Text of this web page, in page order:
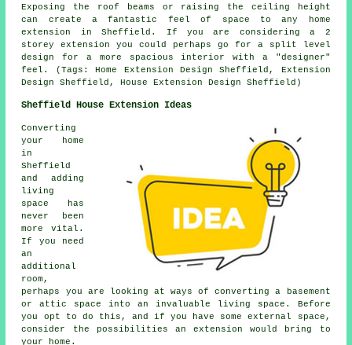
Exposing the roof beams or raising the ceiling height
can create a fantastic feel of space to any home
extension in Sheffield. If you are considering a 2
storey extension you could perhaps go for a split level
design for a more spacious interior with a "designer"
feel. (Tags: Home Extension Design Sheffield, Extension
Design Sheffield, House Extension Design Sheffield)
Sheffield House Extension Ideas
Converting
your home
in
Sheffield
and adding
living
space has
never been
more vital.
If you need
an
additional
room,
perhaps you are looking at ways of converting a basement
or attic space into an invaluable living space. Before
you opt to do this, and if you have some external space,
consider the possibilities an extension would bring to
your home.